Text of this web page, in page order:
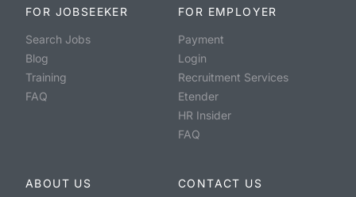
FOR JOBSEEKER
Search Jobs
Blog
Training
FAQ
FOR EMPLOYER
Payment
Login
Recruitment Services
Etender
HR Insider
FAQ
ABOUT US CONTACT US